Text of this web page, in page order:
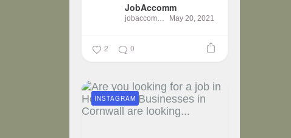
JobAccomm
jobaccomm May 20, 2021
2 0
INSTAGRAM